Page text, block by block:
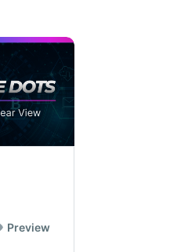
Preview